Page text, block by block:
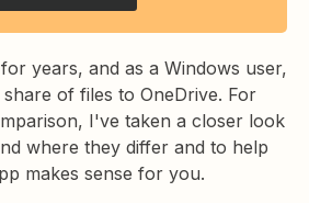
years, and as a Windows user,
of files to OneDrive. For
I've taken a closer look
where they differ and to help
makes sense for you.